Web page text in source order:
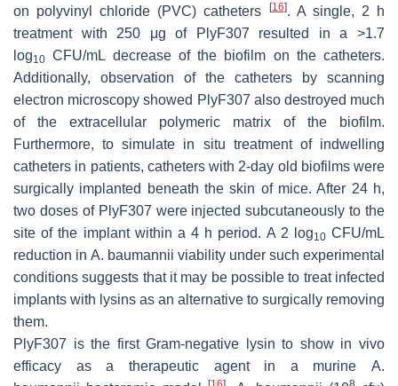
on polyvinyl chloride (PVC) catheters
[16]. A single, 2 h
treatment with 250 μg of PlyF307 resulted in a >1.7
log10 CFU/mL decrease of the biofilm on the catheters.
Additionally, observation of the catheters by scanning
electron microscopy showed PlyF307 also destroyed much
of the extracellular polymeric matrix of the biofilm.
Furthermore, to simulate in situ treatment of indwelling
catheters in patients, catheters with 2-day old biofilms were
surgically implanted beneath the skin of mice. After 24 h,
two doses of PlyF307 were injected subcutaneously to the
site of the implant within a 4 h period. A 2 log10CFU/mL
reduction in A. baumannii viability under such experimental
conditions suggests that it may be possible to treat infected
implants with lysins as an alternative to surgically removing
them.
PlyF307 is the first Gram-negative lysin to show in vivo
efficacy as a therapeutic agent in a murine A.